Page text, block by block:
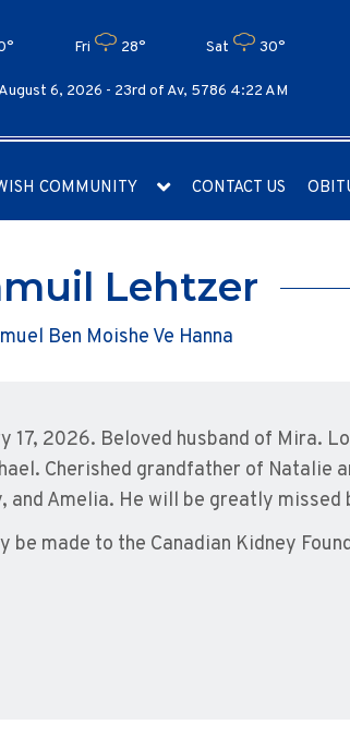
Fri 28° Sat 30°
6, 2026 - 23rd of Av, 5786 4:22 AM
COMMUNITY CONTACT US
Lehtzer
Ben Moishe Ve Hanna
17, 2026. Beloved husband of Mira.
Cherished grandfather of Natalie
and Amelia. He will be greatly
be made to the Canadian Kidney